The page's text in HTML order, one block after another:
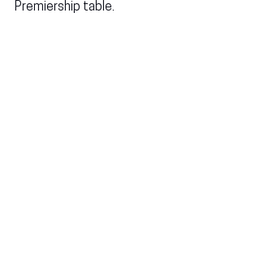
Premiership table.